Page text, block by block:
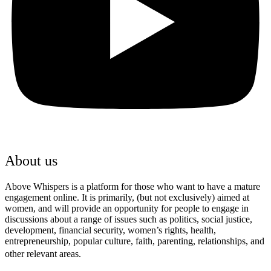
About us
Above Whispers is a platform for those who want to have a mature
engagement online. It is primarily, (but not exclusively) aimed at
women, and will provide an opportunity for people to engage in
discussions about a range of issues such as politics, social justice,
development, financial security, women’s rights, health,
entrepreneurship, popular culture, faith, parenting, relationships, and
other relevant areas.